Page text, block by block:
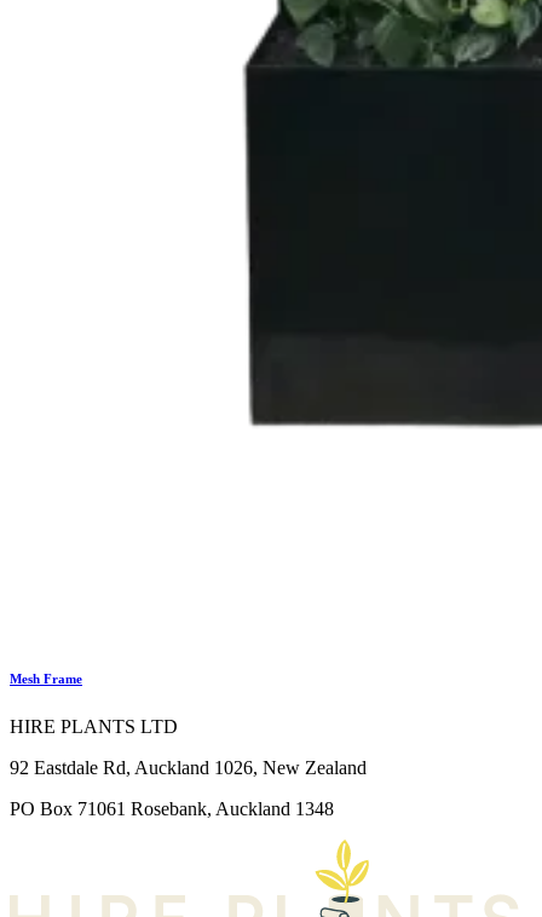
Mesh Frame
HIRE PLANTS LTD
92 Eastdale Rd, Auckland 1026, New Zealand
PO Box 71061 Rosebank, Auckland 1348